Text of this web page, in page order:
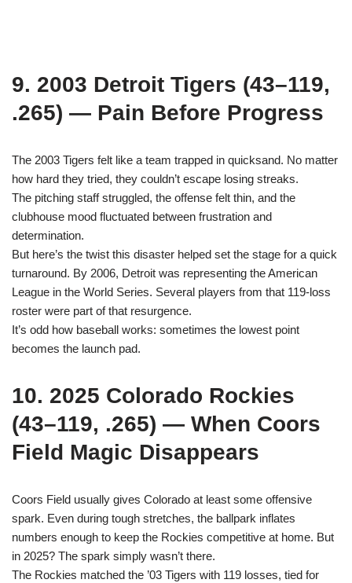
9. 2003 Detroit Tigers (43–119,
.265) — Pain Before Progress
The 2003 Tigers felt like a team trapped in quicksand. No matter
how hard they tried, they couldn’t escape losing streaks.
The pitching staff struggled, the offense felt thin, and the
clubhouse mood fluctuated between frustration and
determination.
But here’s the twist this disaster helped set the stage for a quick
turnaround. By 2006, Detroit was representing the American
League in the World Series. Several players from that 119-loss
roster were part of that resurgence.
It’s odd how baseball works: sometimes the lowest point
becomes the launch pad.
10. 2025 Colorado Rockies
(43–119, .265) — When Coors
Field Magic Disappears
Coors Field usually gives Colorado at least some offensive
spark. Even during tough stretches, the ballpark inflates
numbers enough to keep the Rockies competitive at home. But
in 2025? The spark simply wasn’t there.
The Rockies matched the ’03 Tigers with 119 losses, tied for